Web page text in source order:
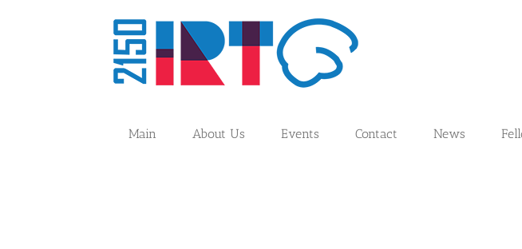
Main About Us Events Contact News